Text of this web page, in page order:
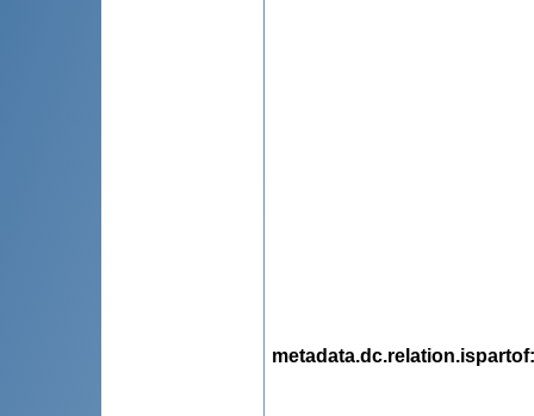
metadata.dc.relation.ispartof